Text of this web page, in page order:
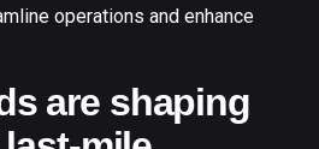
operations and enhance
are shaping